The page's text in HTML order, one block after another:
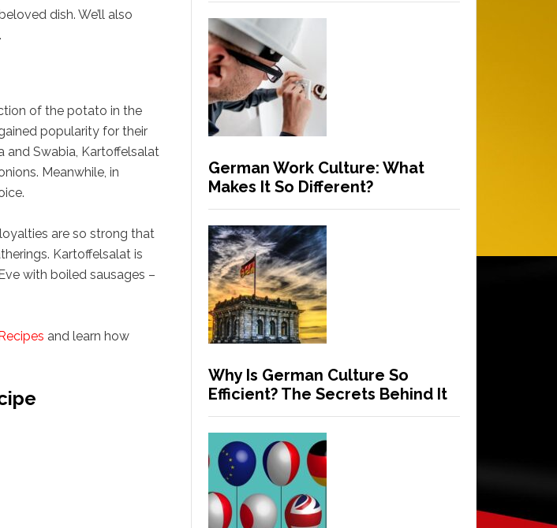
dish. We’ll also
of the potato in the
popularity for their
and Swabia, Kartoffelsalat
Meanwhile, in
are so strong that
Kartoffelsalat is
with boiled sausages –
and learn how
German Work Culture: What
Makes It So Different?
Why Is German Culture So
Efficient? The Secrets Behind It